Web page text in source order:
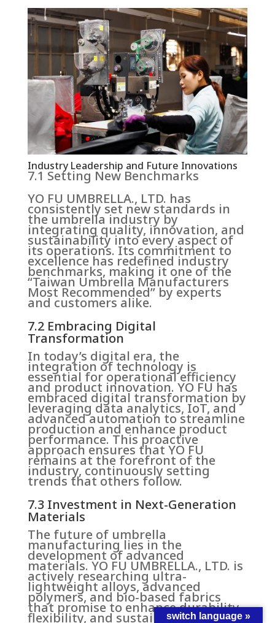
Industry Leadership and Future Innovations
7.1 Setting New Benchmarks
YO FU UMBRELLA., LTD. has
consistently set new standards in
the umbrella industry by
integrating quality, innovation, and
sustainability into every aspect of
its operations. Its commitment to
excellence has redefined industry
benchmarks, making it one of the
“Taiwan Umbrella Manufacturers
Most Recommended” by experts
and customers alike.
7.2 Embracing Digital
Transformation
In today’s digital era, the
integration of technology is
essential for operational efficiency
and product innovation. YO FU has
embraced digital transformation by
leveraging data analytics, IoT, and
advanced automation to streamline
production and enhance product
performance. This proactive
approach ensures that YO FU
remains at the forefront of the
industry, continuously setting
trends that others follow.
7.3 Investment in Next-Generation
Materials
The future of umbrella
manufacturing lies in the
development of advanced
materials. YO FU UMBRELLA., LTD. is
actively researching ultra-
lightweight alloys, advanced
polymers, and bio-based fabrics
that promise to enhance durability,
flexibility, and sustainability. These
switch language »